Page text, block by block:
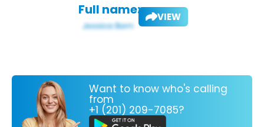
Full name: VIEW
Want to know who's calling
from
+1 (201) 209-7085?